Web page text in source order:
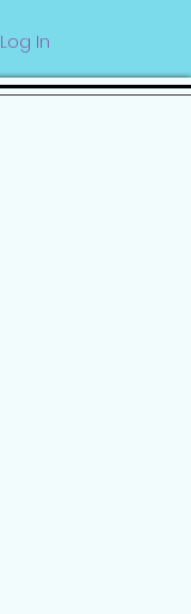
Log In